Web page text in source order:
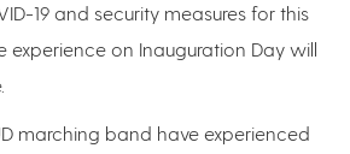
19 and security measures for this
experience on Inauguration Day will
marching band have experienced